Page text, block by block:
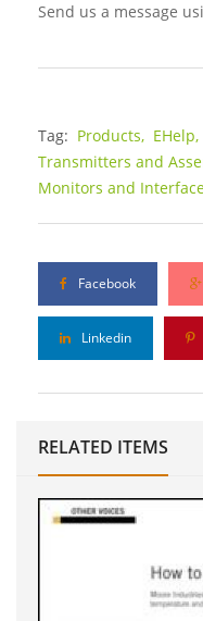
Send us a message
Tag: Products, EHelp,
Transmitters and
Monitors and
Facebook
Linkedin
RELATED ITEMS